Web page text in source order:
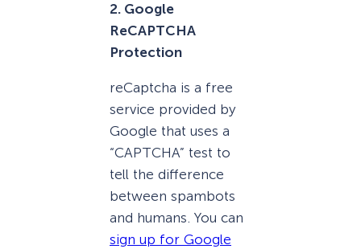
2. Google
ReCAPTCHA
Protection
reCaptcha is a free
service provided by
Google that uses a
“CAPTCHA” test to
tell the difference
between spambots
and humans. You can
sign up for Google